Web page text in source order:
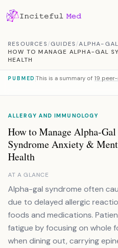
RESOURCES/GUIDES/ALPHA-
HOW TO MANAGE ALPHA-GAL
HEALTH
PUBMED This is a summary of 19
ALLERGY AND IMMUNOLOGY
How to Manage Alpha-Gal
Syndrome Anxiety &
Health
AT A GLANCE
Alpha-gal syndrome often
due to delayed allergic
foods and medications.
fatigue by focusing on whole
when dining out, carrying